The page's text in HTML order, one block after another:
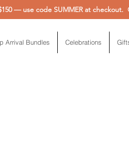
— use code SUMMER at
Arrival Bundles Celebrations